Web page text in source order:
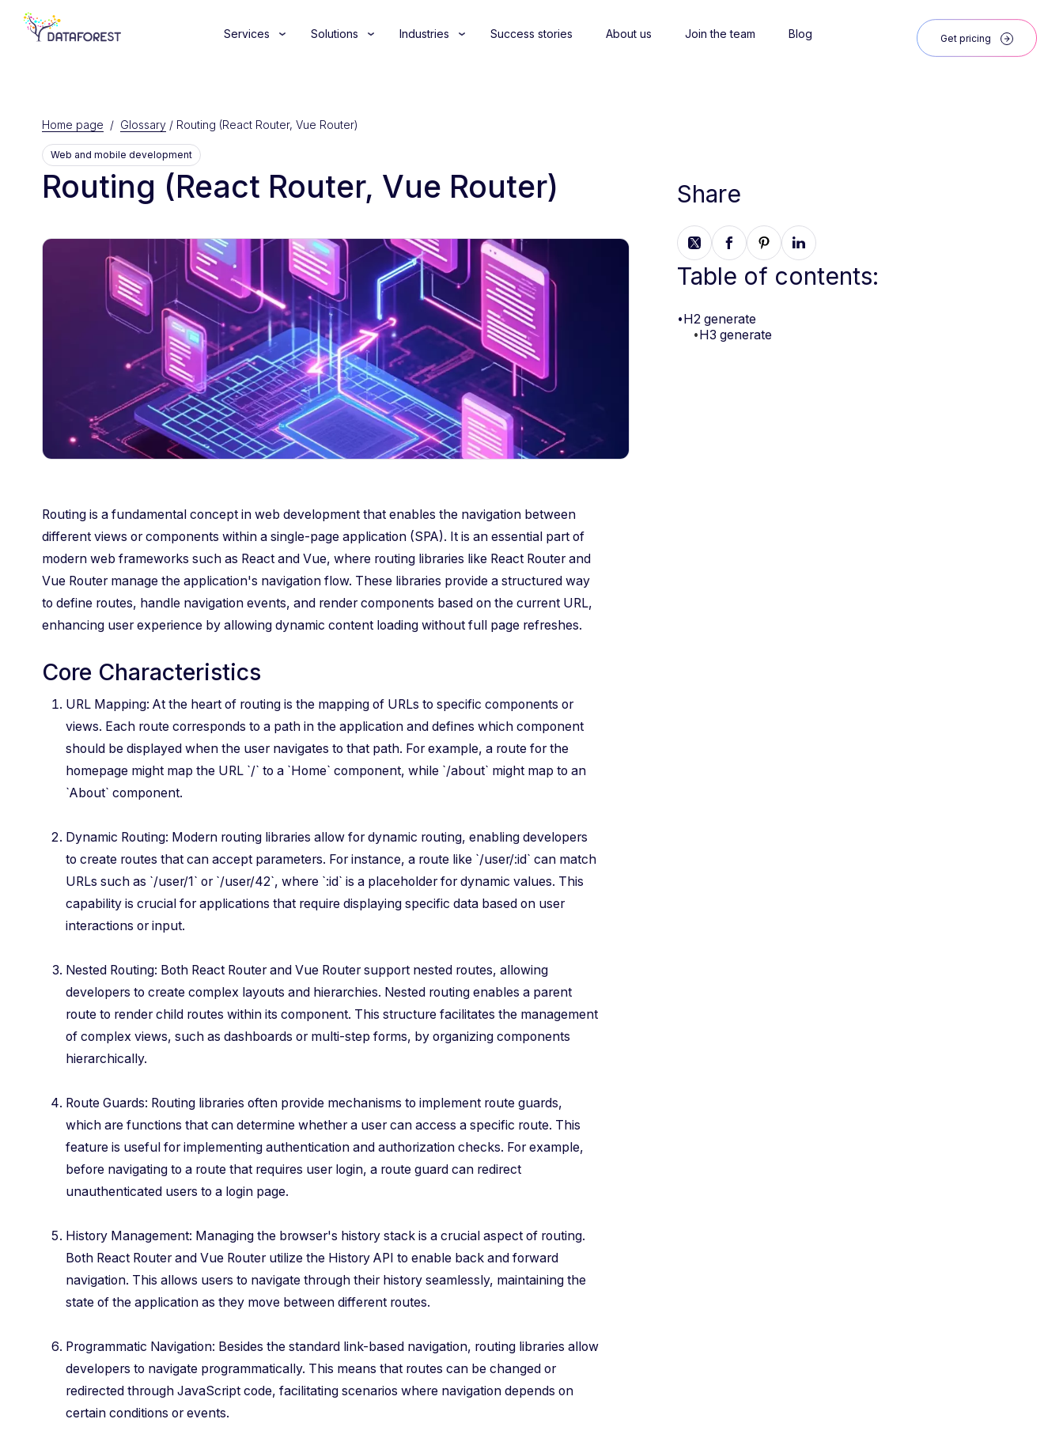
Services Solutions Industries Success stories About us Join the team Blog Get pricing
Routing is a fundamental concept in web development that enables the navigation between
different views or components within a single-page application (SPA). It is an essential part of
modern web frameworks such as React and Vue, where routing libraries like React Router and
Vue Router manage the application's navigation flow. These libraries provide a structured way
to define routes, handle navigation events, and render components based on the current URL,
enhancing user experience by allowing dynamic content loading without full page refreshes.
Core Characteristics
URL Mapping: At the heart of routing is the mapping of URLs to specific components or
views. Each route corresponds to a path in the application and defines which component
should be displayed when the user navigates to that path. For example, a route for the
homepage might map the URL `/` to a `Home` component, while `/about` might map to an
`About` component.
Dynamic Routing: Modern routing libraries allow for dynamic routing, enabling developers
to create routes that can accept parameters. For instance, a route like `/user/:id` can match
URLs such as `/user/1` or `/user/42`, where `:id` is a placeholder for dynamic values. This
capability is crucial for applications that require displaying specific data based on user
interactions or input.
Nested Routing: Both React Router and Vue Router support nested routes, allowing
developers to create complex layouts and hierarchies. Nested routing enables a parent
route to render child routes within its component. This structure facilitates the management
of complex views, such as dashboards or multi-step forms, by organizing components
hierarchically.
Route Guards: Routing libraries often provide mechanisms to implement route guards,
which are functions that can determine whether a user can access a specific route. This
feature is useful for implementing authentication and authorization checks. For example,
before navigating to a route that requires user login, a route guard can redirect
unauthenticated users to a login page.
History Management: Managing the browser's history stack is a crucial aspect of routing.
Both React Router and Vue Router utilize the History API to enable back and forward
navigation. This allows users to navigate through their history seamlessly, maintaining the
state of the application as they move between different routes.
Programmatic Navigation: Besides the standard link-based navigation, routing libraries allow
developers to navigate programmatically. This means that routes can be changed or
redirected through JavaScript code, facilitating scenarios where navigation depends on
certain conditions or events.
Home page / Glossary/ Routing (React Router, Vue Router)
Web and mobile development
Routing (React Router, Vue Router) Share
Table of contents:
•H2 generate
•H3 generate